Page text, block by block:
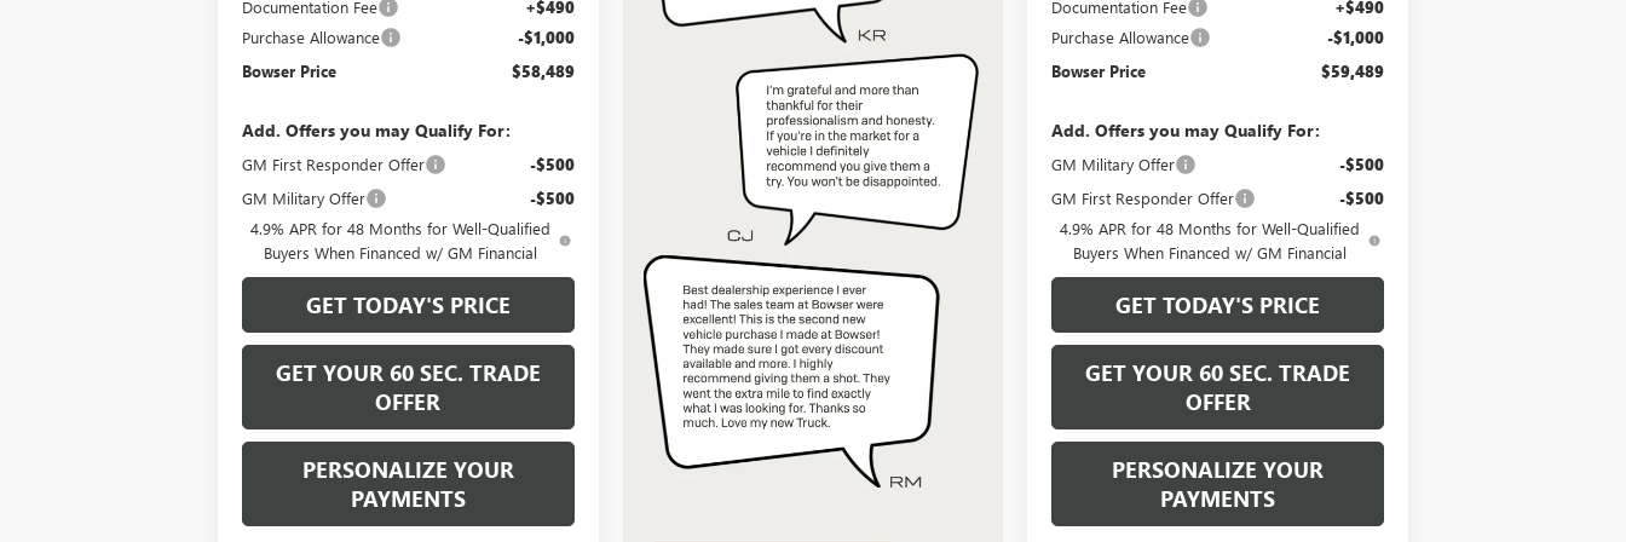
Documentation Fee +$490
Purchase Allowance -$1,000
Bowser Price $58,489
Add. Offers you may Qualify For:
GM First Responder Offer -$500
GM Military Offer -$500
4.9% APR for 48 Months for Well-Qualified
Buyers When Financed w/ GM Financial
GET TODAY'S PRICE
GET YOUR 60 SEC. TRADE
OFFER
PERSONALIZE YOUR
PAYMENTS
Documentation Fee +$490
Purchase Allowance -$1,000
Bowser Price $59,489
Add. Offers you may Qualify For:
GM Military Offer -$500
GM First Responder Offer -$500
4.9% APR for 48 Months for Well-Qualified
Buyers When Financed w/ GM Financial
GET TODAY'S PRICE
GET YOUR 60 SEC. TRADE
OFFER
PERSONALIZE YOUR
PAYMENTS